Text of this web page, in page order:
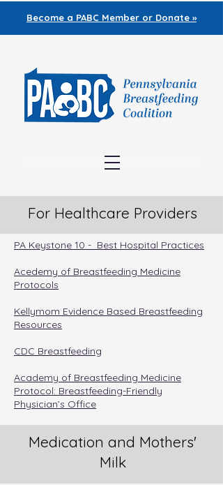
Become a PABC Member or Donate »
For Healthcare Providers
PA Keystone 10 - Best Hospital Practices
Acedemy of Breastfeeding Medicine
Protocols
Kellymom Evidence Based Breastfeeding
Resources
CDC Breastfeeding
Academy of Breastfeeding Medicine
Protocol: Breastfeeding-Friendly
Physician’s Office
Medication and Mothers'
Milk